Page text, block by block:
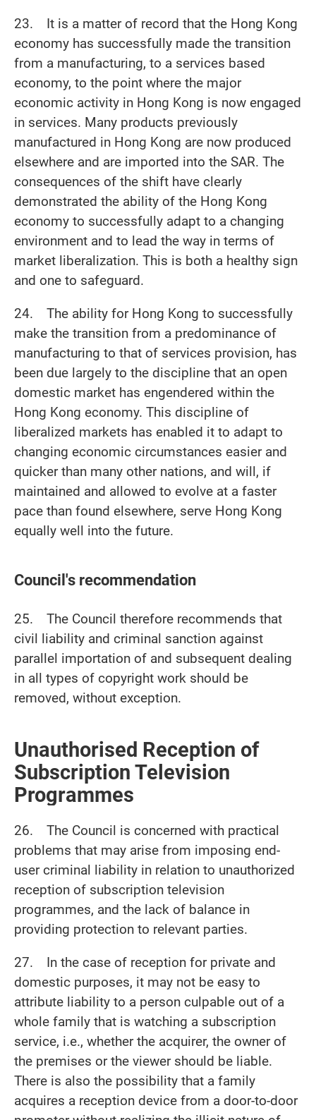
23. It is a matter of record that the Hong Kong
economy has successfully made the transition
from a manufacturing, to a services based
economy, to the point where the major
economic activity in Hong Kong is now engaged
in services. Many products previously
manufactured in Hong Kong are now produced
elsewhere and are imported into the SAR. The
consequences of the shift have clearly
demonstrated the ability of the Hong Kong
economy to successfully adapt to a changing
environment and to lead the way in terms of
market liberalization. This is both a healthy sign
and one to safeguard.
24. The ability for Hong Kong to successfully
make the transition from a predominance of
manufacturing to that of services provision, has
been due largely to the discipline that an open
domestic market has engendered within the
Hong Kong economy. This discipline of
liberalized markets has enabled it to adapt to
changing economic circumstances easier and
quicker than many other nations, and will, if
maintained and allowed to evolve at a faster
pace than found elsewhere, serve Hong Kong
equally well into the future.
Council's recommendation
25. The Council therefore recommends that
civil liability and criminal sanction against
parallel importation of and subsequent dealing
in all types of copyright work should be
removed, without exception.
Unauthorised Reception of
Subscription Television
Programmes
26. The Council is concerned with practical
problems that may arise from imposing end-
user criminal liability in relation to unauthorized
reception of subscription television
programmes, and the lack of balance in
providing protection to relevant parties.
27. In the case of reception for private and
domestic purposes, it may not be easy to
attribute liability to a person culpable out of a
whole family that is watching a subscription
service, i.e., whether the acquirer, the owner of
the premises or the viewer should be liable.
There is also the possibility that a family
acquires a reception device from a door-to-door